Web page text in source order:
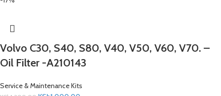
Volvo C30, S40, S80, V40, V50, V60, V70. –
Oil Filter -A210143
Service & Maintenance Kits